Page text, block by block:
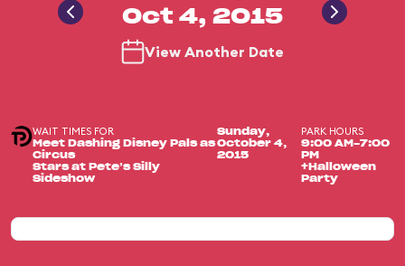
Oct 4, 2015
View Another Date
WAIT TIMES FOR
Meet Dashing Disney Pals as
Circus
Stars at Pete’s Silly
Sideshow
Sunday,
October 4,
2015
PARK HOURS
9:00 AM-7:00
PM
+Halloween
Party